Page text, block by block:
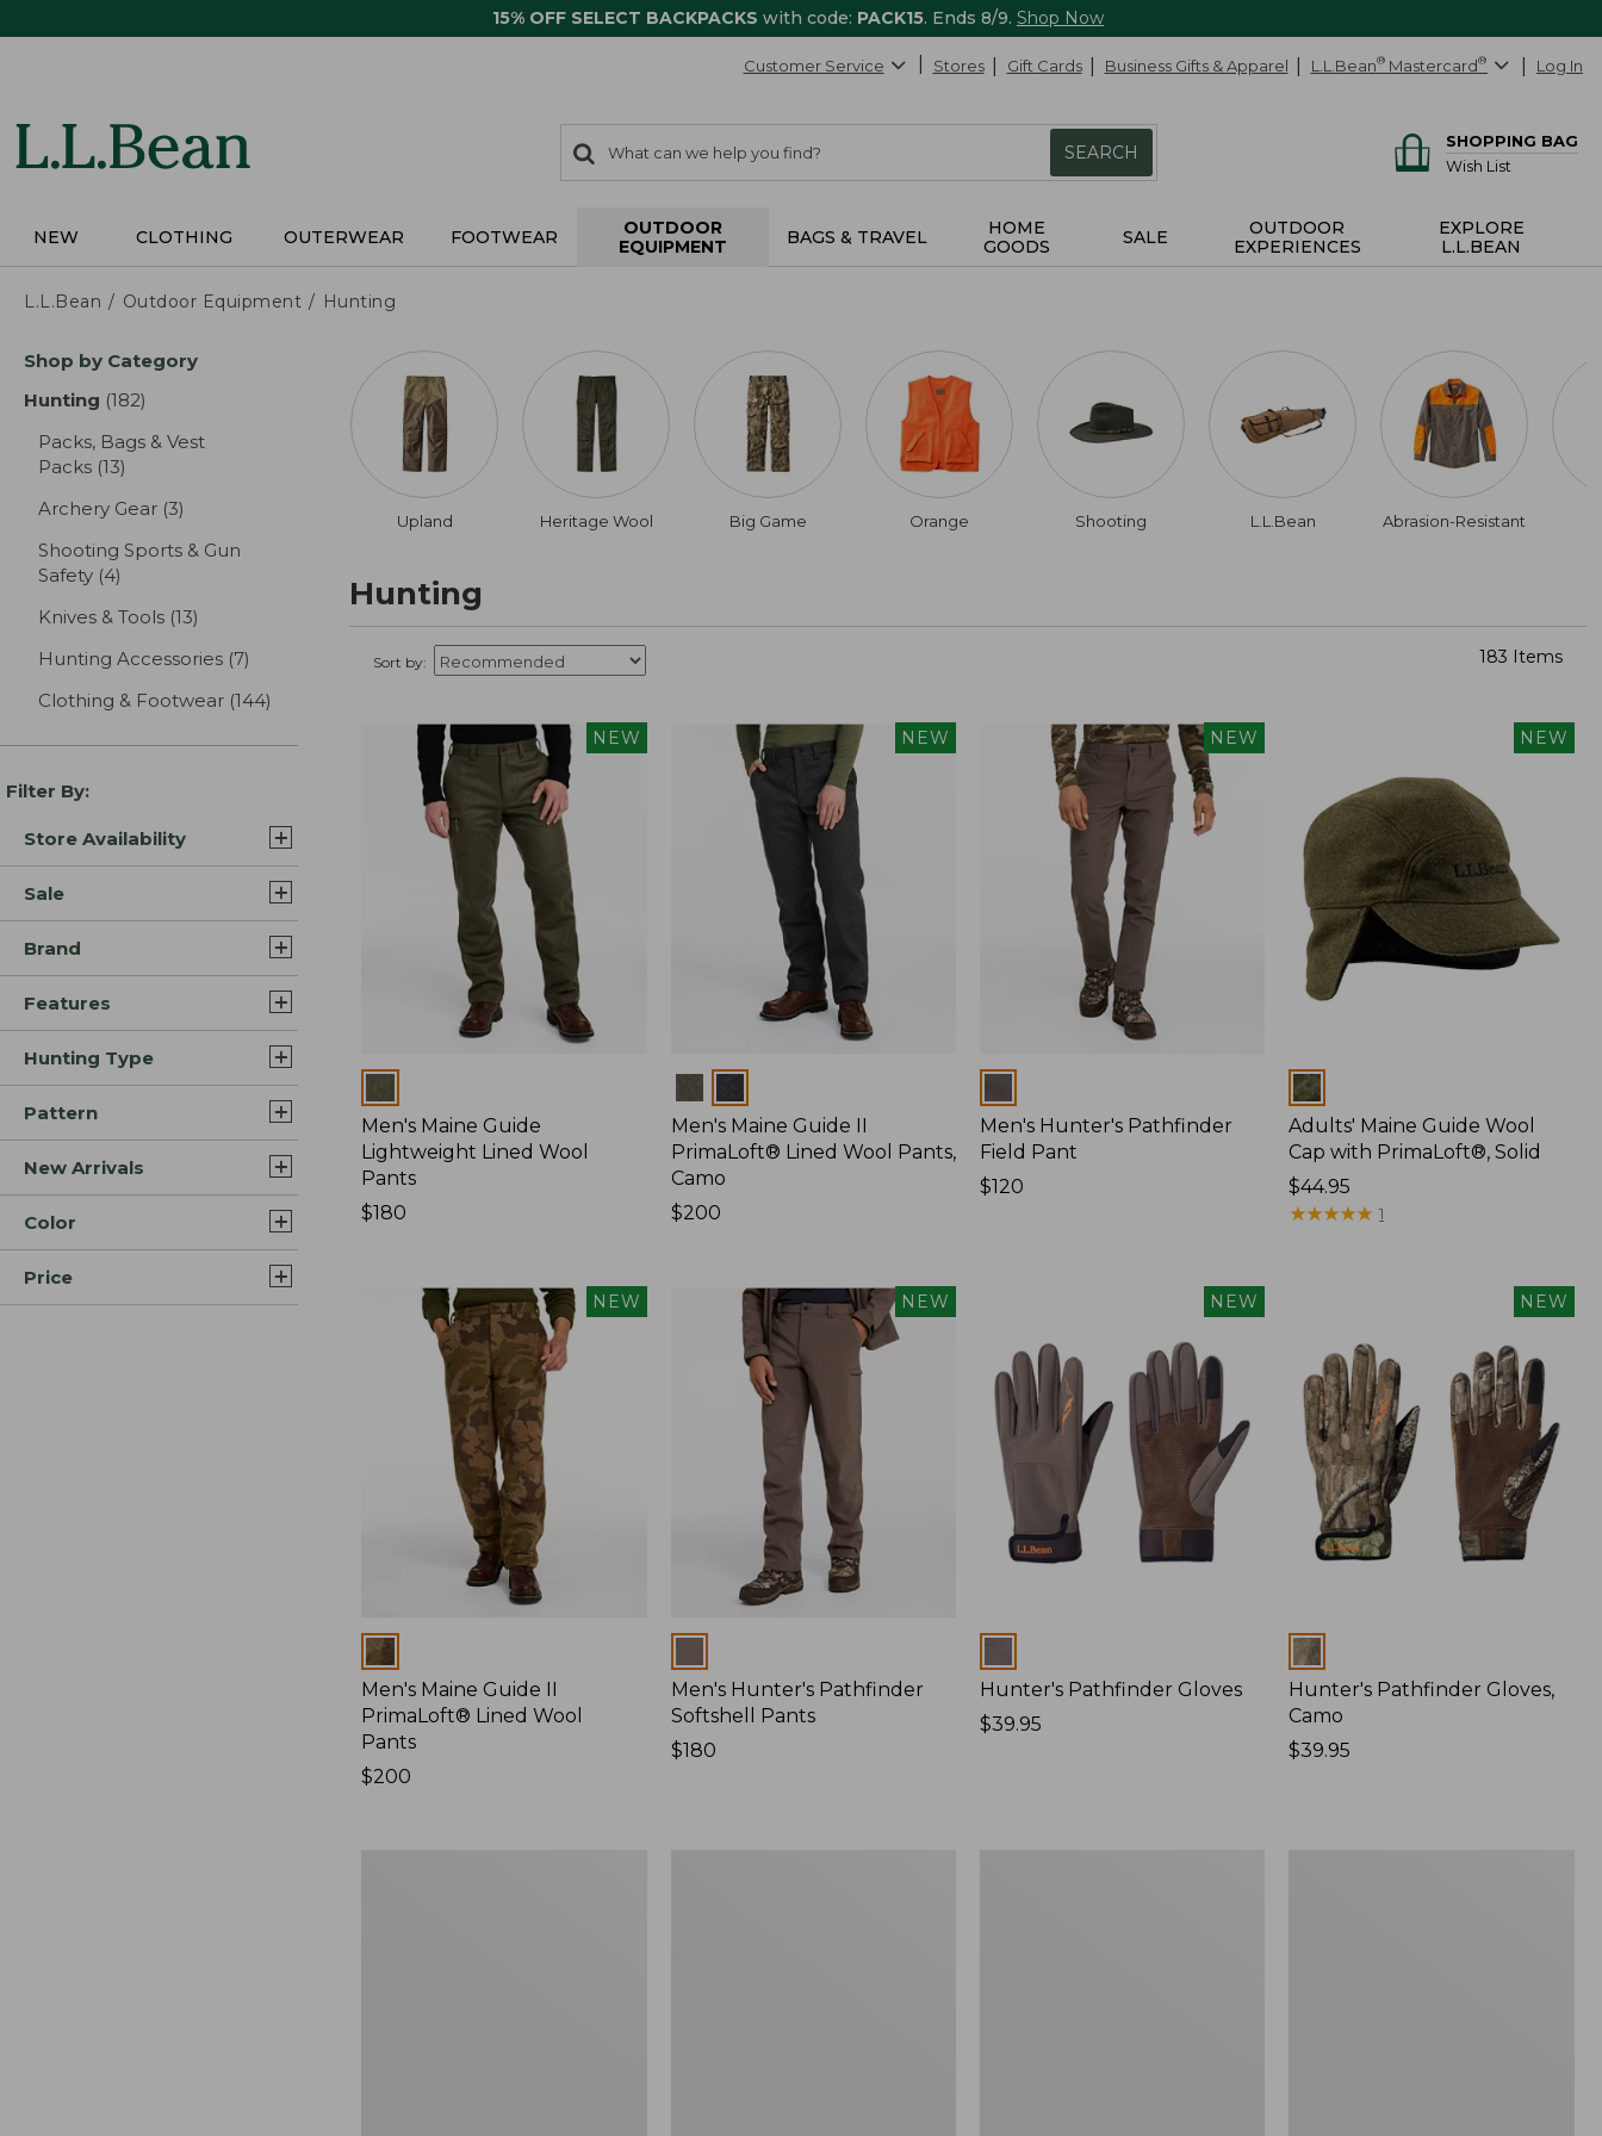
15% OFF SELECT BACKPACKS with code: PACK15. Ends 8/9. Shop Now
Customer Service Stores Gift Cards Business Gifts & Apparel L.L.Bean® Mastercard® Log In
search
items
Search:
SEARCH
SHOPPING BAG
Wish List
NEW CLOTHING OUTERWEAR FOOTWEAR
OUTDOOR
EQUIPMENT
BAGS & TRAVEL
HOME
GOODS
SALE
OUTDOOR
EXPERIENCES
EXPLORE
L.L.BEAN
L.L.Bean Outdoor Equipment Hunting
Skip
product
Shop by Category
Hunting (182)
Packs, Bags & Vest
Packs (13)
Archery Gear (3)
Shooting Sports & Gun
Safety (4)
Knives & Tools (13)
Hunting Accessories (7)
Clothing & Footwear (144)
Filter By:
Store Availability
Sale
Brand
Features
Hunting Type
Pattern
New Arrivals
Color
Price
Upland Heritage Wool Big Game Orange Shooting L.L.Bean Abrasion-Resistant
Hunting
Sort by: 183 Items
NEW
Men's Maine Guide
Lightweight Lined Wool
Pants
Price:
$180
NEW
Men's Maine Guide II
PrimaLoft® Lined Wool Pants,
Camo
Price:
$200
NEW
Men's Hunter's Pathfinder
Field Pant
Price:
$120
NEW
Colors
Adults' Maine Guide Wool
Cap with PrimaLoft®, Solid
Price:
$44.95
$44.95
★★★★★
★★★★★ 1
NEW
Colors
Men's Maine Guide II
PrimaLoft® Lined Wool
Pants
Price:
$200
NEW
Men's Hunter's Pathfinder
Softshell Pants
Price:
$180
NEW
Hunter's Pathfinder Gloves
Price:
$39.95
NEW
Colors
Hunter's Pathfinder Gloves,
Camo
Price:
$39.95